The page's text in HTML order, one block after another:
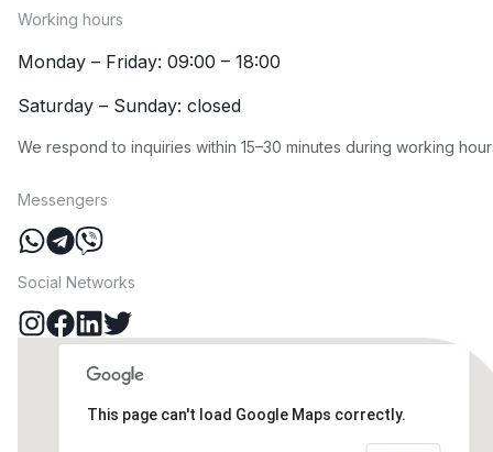
Working hours
Monday – Friday: 09:00 – 18:00
Saturday – Sunday: closed
We respond to inquiries within 15–30 minutes during working
Messengers
Social Networks
This page can't load Google Maps correctly.